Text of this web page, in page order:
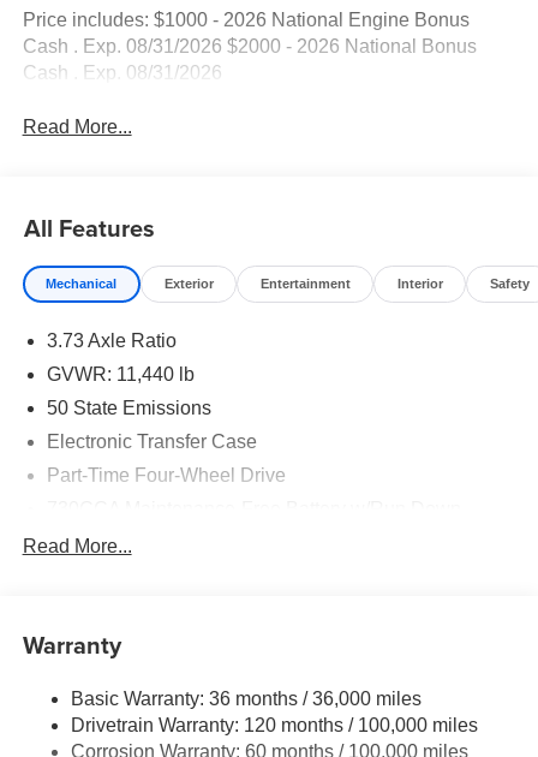
Price includes: $1000 - 2026 National Engine Bonus
Cash . Exp. 08/31/2026 $2000 - 2026 National Bonus
Cash . Exp. 08/31/2026
Read More...
All Features
Mechanical Exterior Entertainment Interior Safety
3.73 Axle Ratio
GVWR: 11,440 lb
50 State Emissions
Electronic Transfer Case
Part-Time Four-Wheel Drive
Trailer Wiring Harness
Trailer Tow Pages
4400# Maximum Payload
Read More...
Warranty
Basic Warranty: 36 months / 36,000 miles
Drivetrain Warranty: 120 months / 100,000 miles
Corrosion Warranty: 60 months / 100,000 miles